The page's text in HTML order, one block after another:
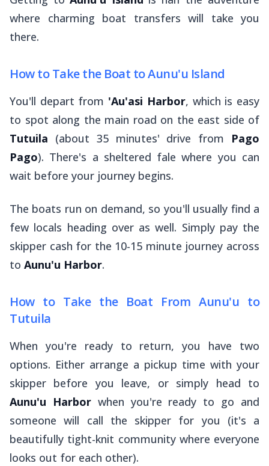
where charming boat transfers will take you
there.
How to Take the Boat to Aunu'u Island
You'll depart from 'Au'asi Harbor, which is easy
to spot along the main road on the east side of
Tutuila (about 35 minutes' drive from Pago
Pago). There's a sheltered falewhere you can
wait before your journey begins.
The boats run on demand, so you'll usually find a
few locals heading over as well. Simply pay the
skipper cash for the 10-15 minute journey across
to Aunu'u Harbor.
How to Take the Boat From Aunu'u to
Tutuila
When you're ready to return, you have two
options. Either arrange a pickup time with your
skipper before you leave, or simply head to
Aunu'u Harborwhen you're ready to go and
someone will call the skipper for you (it's a
beautifully tight-knit community where everyone
looks out for each other).